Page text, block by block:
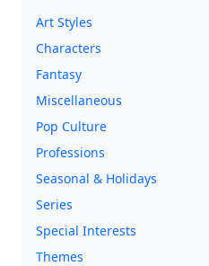
Art Styles
Characters
Fantasy
Miscellaneous
Pop Culture
Professions
Seasonal & Holidays
Series
Special Interests
Themes